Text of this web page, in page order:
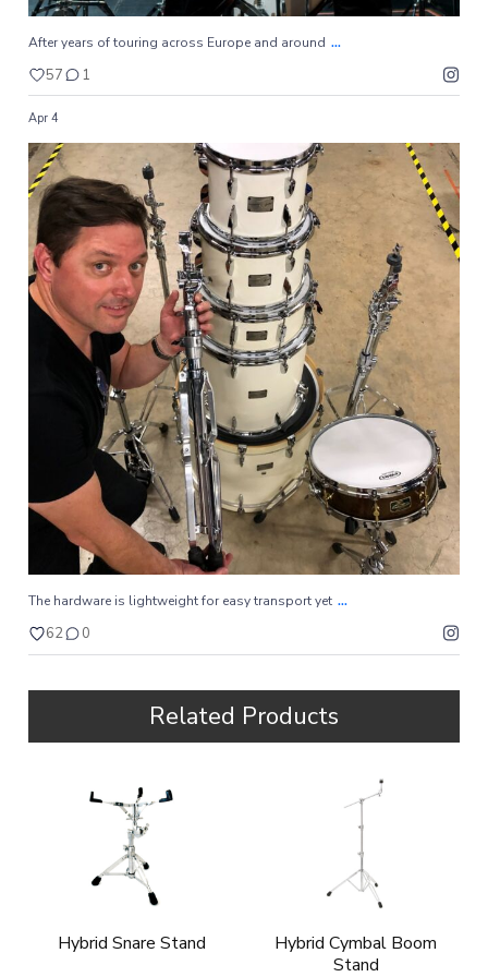
After years of touring across Europe and around ...
57 1
Apr 4
The hardware is lightweight for easy transport yet ...
0
The hardware is lightweight for easy transport yet ...
62 0
Related Products
Hybrid Snare Stand
Hybrid Cymbal Boom
Stand